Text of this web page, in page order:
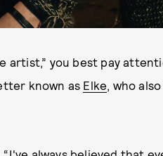
artist,” you best pay
known as Elke, who